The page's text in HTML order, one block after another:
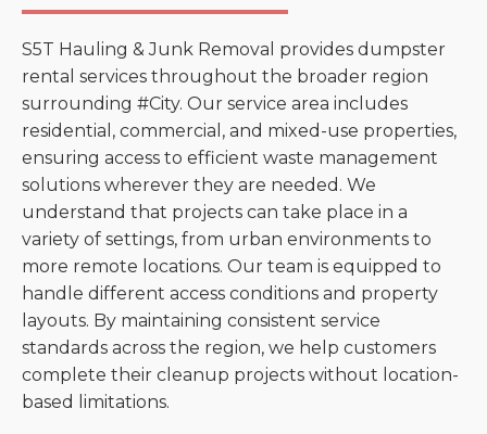
S5T Hauling & Junk Removal provides dumpster
rental services throughout the broader region
surrounding #City. Our service area includes
residential, commercial, and mixed-use properties,
ensuring access to efficient waste management
solutions wherever they are needed. We
understand that projects can take place in a
variety of settings, from urban environments to
more remote locations. Our team is equipped to
handle different access conditions and property
layouts. By maintaining consistent service
standards across the region, we help customers
complete their cleanup projects without location-
based limitations.